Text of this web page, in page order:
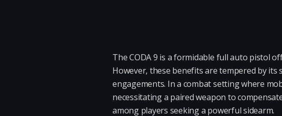
The CODA 9 is a formidable full auto pistol
However, these benefits are tempered by
engagements. In a combat setting where
necessitating a paired weapon to
among players seeking a powerful sidearm.